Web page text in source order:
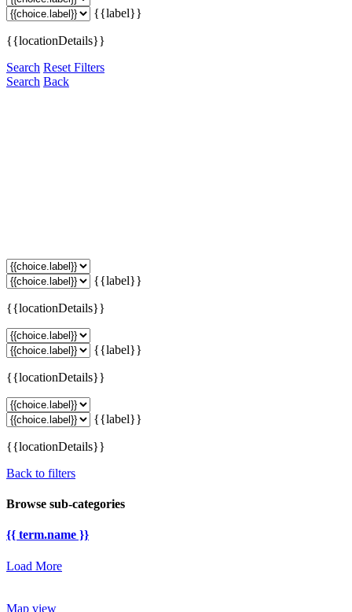
{{label}}
{{locationDetails}}
Search Reset Filters
Search Back
{{label}}
{{locationDetails}}
{{label}}
{{locationDetails}}
{{label}}
{{locationDetails}}
Back to filters
Browse sub-categories
{{ term.name }}
Load More
Map view